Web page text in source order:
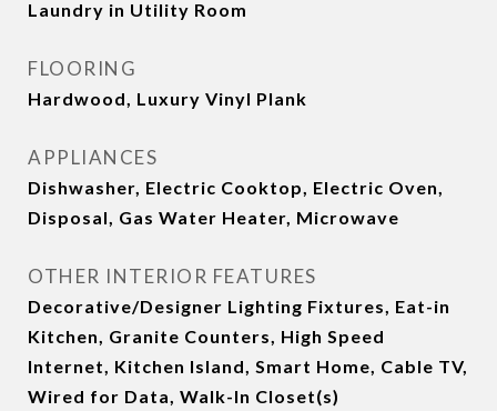
Laundry in Utility Room
FLOORING
Hardwood, Luxury Vinyl Plank
APPLIANCES
Dishwasher, Electric Cooktop, Electric Oven,
Disposal, Gas Water Heater, Microwave
OTHER INTERIOR FEATURES
Decorative/Designer Lighting Fixtures, Eat-in
Kitchen, Granite Counters, High Speed
Internet, Kitchen Island, Smart Home, Cable TV,
Wired for Data, Walk-In Closet(s)